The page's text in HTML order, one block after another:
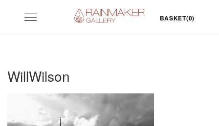
Toggle
navigation
BASKET(0)
WillWilson